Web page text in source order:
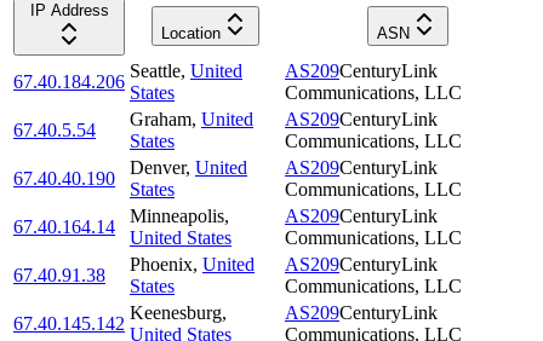
IP Address
Location
ASN
67.40.184.206
Seattle, United
States
AS209CenturyLink
Communications, LLC
67.40.5.54
Graham, United
States
AS209CenturyLink
Communications, LLC
67.40.40.190
Denver, United
States
AS209CenturyLink
Communications, LLC
67.40.164.14
Minneapolis,
United States
AS209CenturyLink
Communications, LLC
67.40.91.38
Phoenix, United
States
AS209CenturyLink
Communications, LLC
67.40.145.142
Keenesburg,
United States
AS209CenturyLink
Communications, LLC